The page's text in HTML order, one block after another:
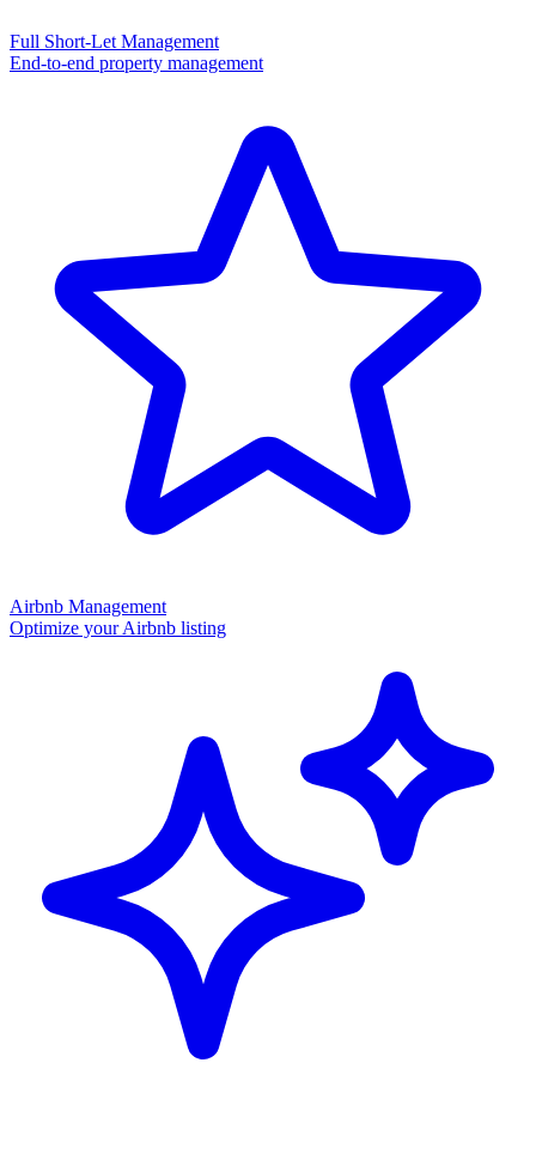
Full Short-Let Management
End-to-end property management
Airbnb Management
Optimize your Airbnb listing